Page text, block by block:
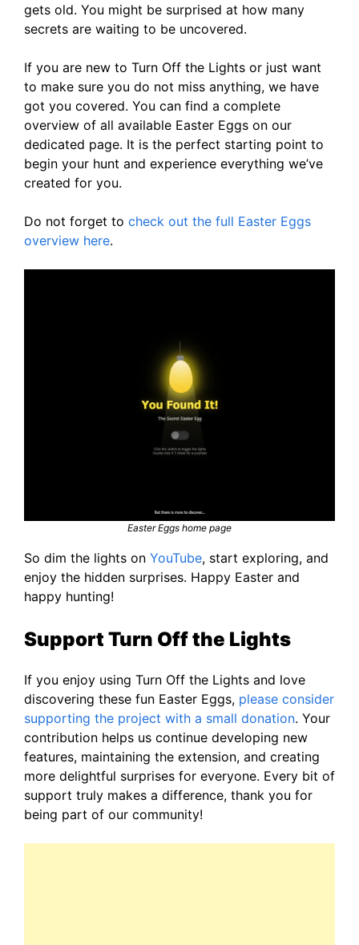
gets old. You might be surprised at how many
secrets are waiting to be uncovered.
If you are new to Turn Off the Lights or just want
to make sure you do not miss anything, we have
got you covered. You can find a complete
overview of all available Easter Eggs on our
dedicated page. It is the perfect starting point to
begin your hunt and experience everything we’ve
created for you.
Do not forget to check out the full Easter Eggs
overview here.
Easter Eggs home page
So dim the lights on YouTube, start exploring, and
enjoy the hidden surprises. Happy Easter and
happy hunting!
Support Turn Off the Lights
If you enjoy using Turn Off the Lights and love
discovering these fun Easter Eggs, please consider
supporting the project with a small donation. Your
contribution helps us continue developing new
features, maintaining the extension, and creating
more delightful surprises for everyone. Every bit of
support truly makes a difference, thank you for
being part of our community!